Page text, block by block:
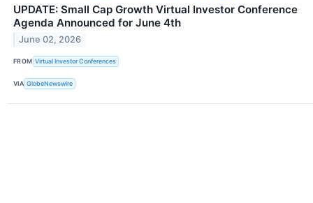
UPDATE: Small Cap Growth Virtual Investor Conference
Agenda Announced for June 4th
June 02, 2026
FROM Virtual Investor Conferences
VIA GlobeNewswire